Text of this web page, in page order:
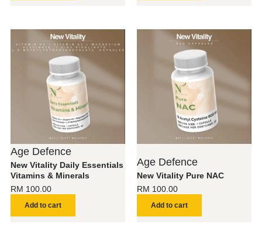
Age Defence
New Vitality Daily Essentials
Vitamins & Minerals
RM 100.00
Add to cart
Age Defence
New Vitality Pure NAC
RM 100.00
Add to cart